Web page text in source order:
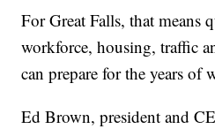
For Great Falls, that means
workforce, housing, traffic
can prepare for the years of
Ed Brown, president and